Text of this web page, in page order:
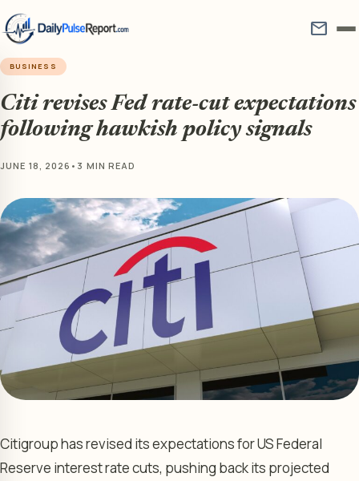
mail
BUSINESS
Citi revises Fed rate-cut expectations
following hawkish policy signals
JUNE 18, 2026 • 3 MIN READ
Citigroup has revised its expectations for US Federal
Reserve interest rate cuts, pushing back its projected